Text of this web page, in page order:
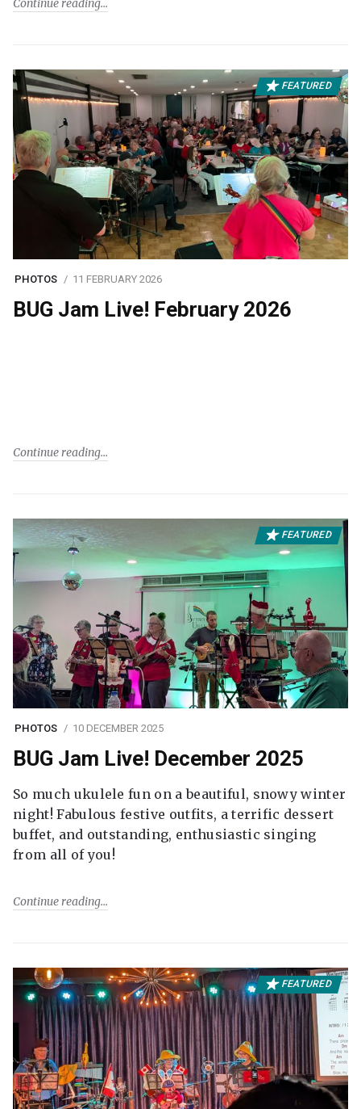
Continue reading
FEATURED
PHOTOS 11 FEBRUARY 2026
BUG Jam Live! February 2026
Continue reading
FEATURED
PHOTOS 10 DECEMBER 2025
BUG Jam Live! December 2025
So much ukulele fun on a beautiful, snowy winter
night! Fabulous festive outfits, a terrific dessert
buffet, and outstanding, enthusiastic singing
from all of you!
Continue reading
FEATURED